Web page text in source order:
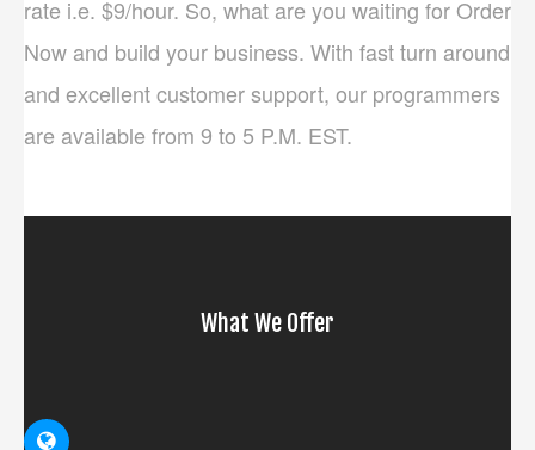
rate i.e. $9/hour. So, what are you waiting for Order
Now and build your business. With fast turn around
and excellent customer support, our programmers
are available from 9 to 5 P.M. EST.
What We Offer